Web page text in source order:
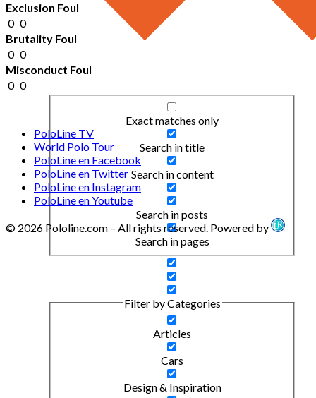
Exact matches only
Search in title
Search in content
Search in posts
Search in pages
Filter by Categories
Articles
Cars
Design & Inspiration
Exclusion Foul
0 0
Brutality Foul
0 0
Misconduct Foul
0 0
PoloLine TV
World Polo Tour
PoloLine en Facebook
PoloLine en Twitter
PoloLine en Instagram
PoloLine en Youtube
© 2026 Pololine.com – All rights reserved. Powered by